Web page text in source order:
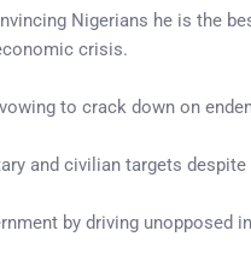
Nigerians he is the
crisis.
to crack down on
and civilian targets despite
by driving